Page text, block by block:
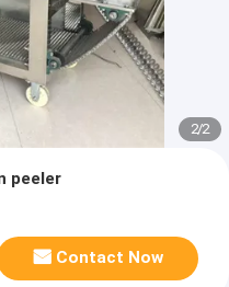
2/2
peeler
Contact Now